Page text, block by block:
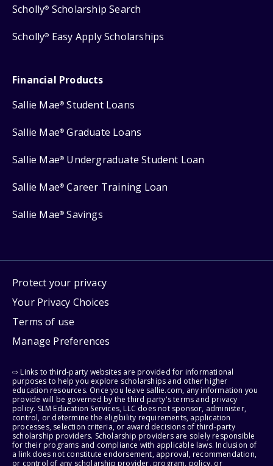
Scholly® Scholarship Search
Scholly® Easy Apply Scholarships
Financial Products
Sallie Mae® Student Loans
Sallie Mae® Graduate Loans
Sallie Mae® Undergraduate Student Loan
Sallie Mae® Career Training Loan
Sallie Mae® Savings
Protect your privacy
Your Privacy Choices
Terms of use
Manage Preferences
⇨ Links to third-party websites are provided for informational
purposes to help you explore scholarships and other higher
education resources. Once you leave sallie.com, any information you
provide will be governed by the third party's terms and privacy
policy. SLM Education Services, LLC does not sponsor, administer,
control, or determine the eligibility requirements, application
processes, selection criteria, or award decisions of third-party
scholarship providers. Scholarship providers are solely responsible
for their programs and compliance with applicable laws. Inclusion of
a link does not constitute endorsement, approval, recommendation,
or control of any scholarship provider, program, policy, or